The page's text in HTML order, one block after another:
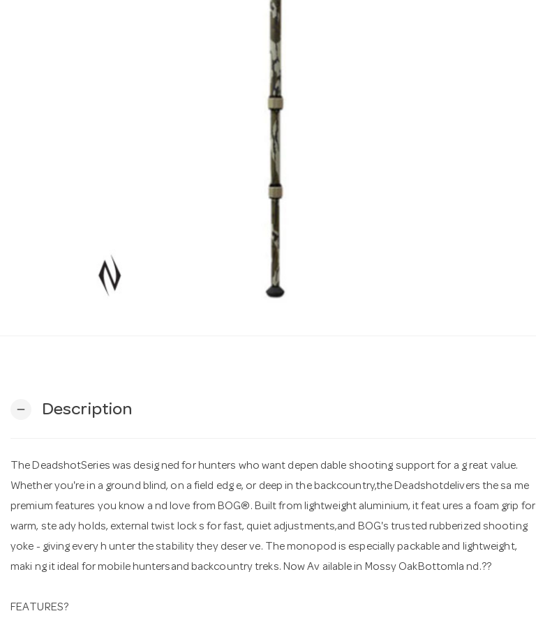
remove Description
The DeadshotSeries was desig ned for hunters who want depen dable shooting support for a g reat value.
Whether you're in a ground blind, on a field edg e, or deep in the backcountry,the Deadshotdelivers the sa me
premium features you know a nd love from BOG®. Built from lightweight aluminium, it feat ures a foam grip for
warm, ste ady holds, external twist lock s for fast, quiet adjustments,and BOG's trusted rubberized shooting
yoke - giving every h unter the stability they deser ve. The monopod is especially packable and lightweight,
maki ng it ideal for mobile huntersand backcountry treks. Now Av ailable in Mossy OakBottomla nd.??
FEATURES?